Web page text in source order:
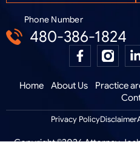
Phone Number
480-386-1824
Home About Us Practice
Privacy PolicyDisclaimer